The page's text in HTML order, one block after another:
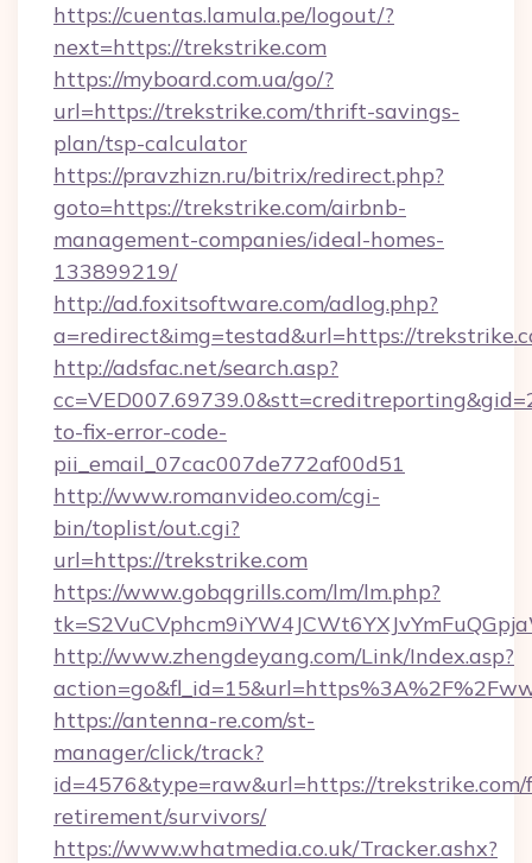
https://cuentas.lamula.pe/logout/?
next=https://trekstrike.com
https://myboard.com.ua/go/?
url=https://trekstrike.com/thrift-savings-
plan/tsp-calculator
https://pravzhizn.ru/bitrix/redirect.php?
goto=https://trekstrike.com/airbnb-
management-companies/ideal-homes-
133899219/
http://ad.foxitsoftware.com/adlog.php?
a=redirect&img=testad&url=https://
http://adsfac.net/search.asp?
to-fix-error-code-
pii_email_07cac007de772af00d51
http://www.romanvideo.com/cgi-
bin/toplist/out.cgi?
url=https://trekstrike.com
https://www.gobqgrills.com/lm/lm.php?
http://www.zhengdeyang.com/Link/Index.asp?
https://antenna-re.com/st-
manager/click/track?
id=4576&type=raw&url=https://trekstrike.com/
retirement/survivors/
https://www.whatmedia.co.uk/Tracker.ashx?